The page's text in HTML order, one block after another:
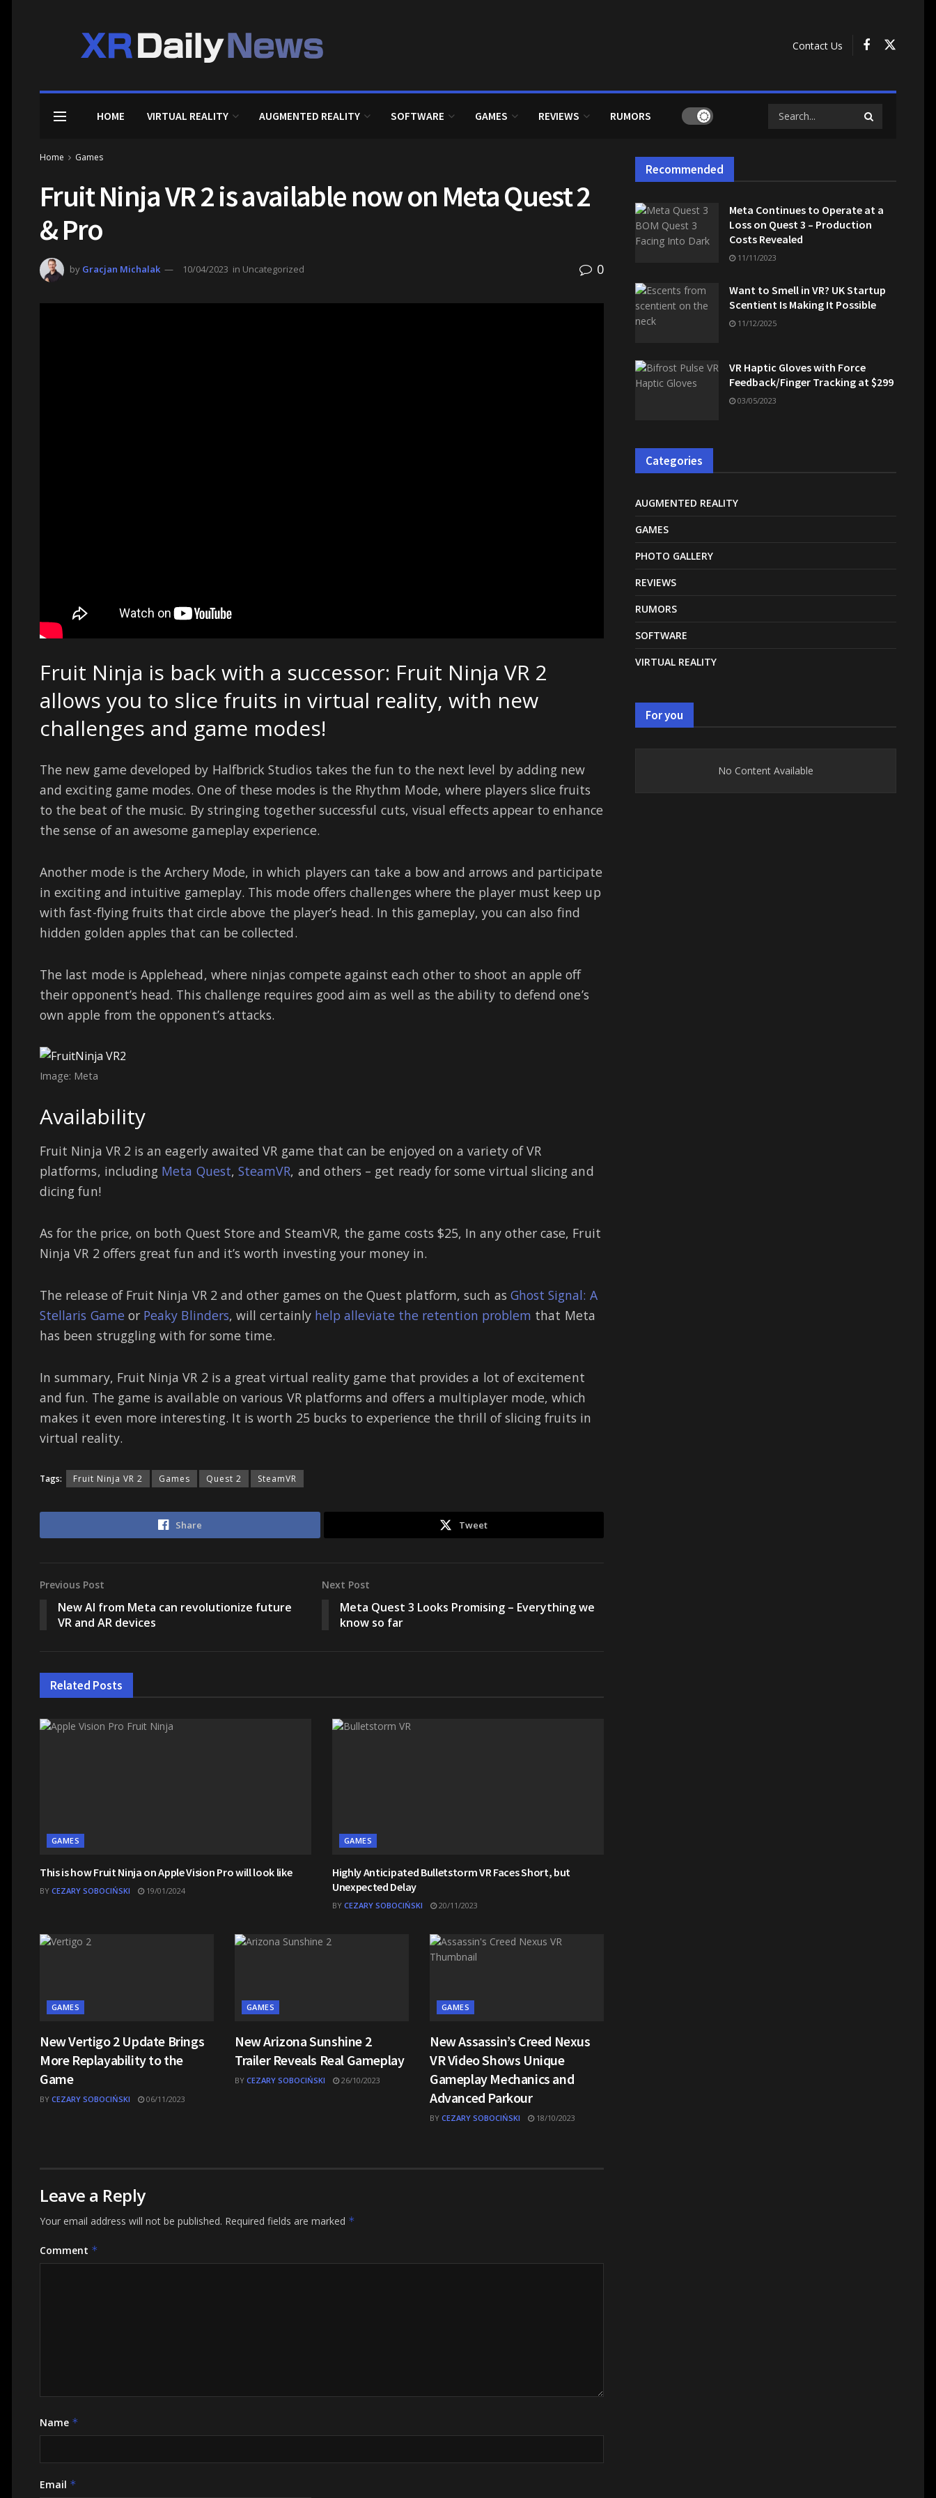
Contact Us
HOME VIRTUAL REALITY AUGMENTED REALITY SOFTWARE GAMES REVIEWS RUMORS
Home Games
Fruit Ninja VR 2 is available now on Meta Quest 2
& Pro
by Gracjan Michalak 10/04/2023 in Uncategorized 0
Fruit Ninja is back with a successor: Fruit Ninja VR 2
allows you to slice fruits in virtual reality, with new
challenges and game modes!
The new game developed by Halfbrick Studios takes the fun to the next level by adding new
and exciting game modes. One of these modes is the Rhythm Mode, where players slice fruits
to the beat of the music. By stringing together successful cuts, visual effects appear to enhance
the sense of an awesome gameplay experience.
Another mode is the Archery Mode, in which players can take a bow and arrows and participate
in exciting and intuitive gameplay. This mode offers challenges where the player must keep up
with fast-flying fruits that circle above the player’s head. In this gameplay, you can also find
hidden golden apples that can be collected.
The last mode is Applehead, where ninjas compete against each other to shoot an apple off
their opponent’s head. This challenge requires good aim as well as the ability to defend one’s
own apple from the opponent’s attacks.
Image: Meta
Availability
Fruit Ninja VR 2 is an eagerly awaited VR game that can be enjoyed on a variety of VR
platforms, including Meta Quest, SteamVR, and others – get ready for some virtual slicing and
dicing fun!
As for the price, on both Quest Store and SteamVR, the game costs $25, In any other case, Fruit
Ninja VR 2 offers great fun and it’s worth investing your money in.
The release of Fruit Ninja VR 2 and other games on the Quest platform, such as Ghost Signal: A
Stellaris Gameor Peaky Blinders, will certainly help alleviate the retention problem that Meta
has been struggling with for some time.
In summary, Fruit Ninja VR 2 is a great virtual reality game that provides a lot of excitement
and fun. The game is available on various VR platforms and offers a multiplayer mode, which
makes it even more interesting. It is worth 25 bucks to experience the thrill of slicing fruits in
virtual reality.
Tags: Fruit Ninja VR 2 Games Quest 2 SteamVR
Share Tweet
Previous Post
New AI from Meta can revolutionize future
VR and AR devices
Next Post
Meta Quest 3 Looks Promising – Everything we
know so far
Related Posts
GAMES
This is how Fruit Ninja on Apple Vision Pro will look like
BY CEZARY SOBOCIŃSKI 19/01/2024
GAMES
Highly Anticipated Bulletstorm VR Faces Short, but
Unexpected Delay
BY CEZARY SOBOCIŃSKI 20/11/2023
GAMES
New Vertigo 2 Update Brings
More Replayability to the
Game
BY CEZARY SOBOCIŃSKI 06/11/2023
GAMES
New Arizona Sunshine 2
Trailer Reveals Real Gameplay
BY CEZARY SOBOCIŃSKI 26/10/2023
GAMES
New Assassin’s Creed Nexus
VR Video Shows Unique
Gameplay Mechanics and
Advanced Parkour
BY CEZARY SOBOCIŃSKI 18/10/2023
Leave a Reply
Your email address will not be published. Required fields are marked *
Comment *
Name *
Email *
Recommended
Meta Continues to Operate at a
Loss on Quest 3 – Production
Costs Revealed
11/11/2023
Want to Smell in VR? UK Startup
Scentient Is Making It Possible
11/12/2025
VR Haptic Gloves with Force
Feedback/Finger Tracking at $299
03/05/2023
Categories
AUGMENTED REALITY
GAMES
PHOTO GALLERY
REVIEWS
RUMORS
SOFTWARE
VIRTUAL REALITY
For you
No Content Available